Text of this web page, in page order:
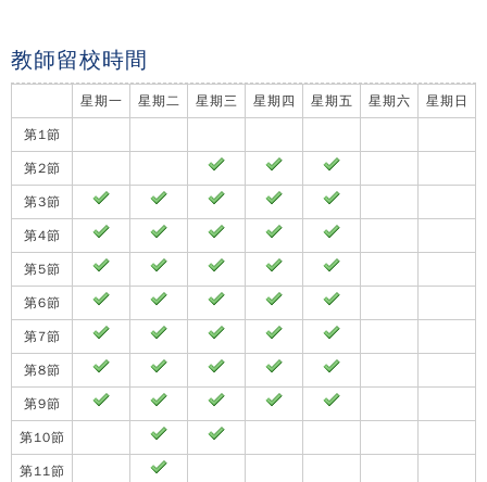
教師留校時間
星期一 星期二 星期三 星期四 星期五 星期六
星期日
第1節
第2節
第3節
第4節
第5節
第6節
第7節
第8節
第9節
第10節
第11節